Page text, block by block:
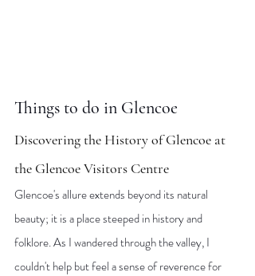
Things to do in Glencoe
Discovering the History of Glencoe at
the Glencoe Visitors Centre
Glencoe's allure extends beyond its natural
beauty; it is a place steeped in history and
folklore. As I wandered through the valley, I
couldn't help but feel a sense of reverence for